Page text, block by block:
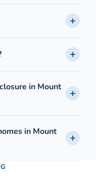
in Mount
in Mount